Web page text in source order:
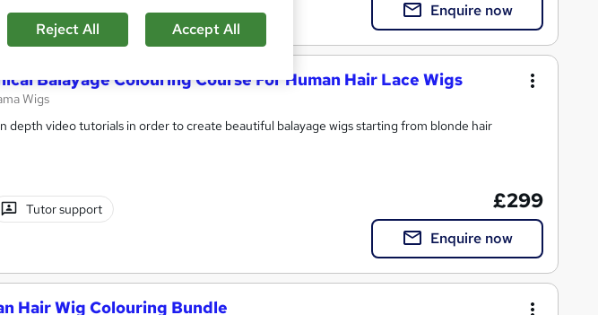
Enquire now
Balayage Colouring Course For Human Hair Lace Wigs
Wigs
depth video tutorials in order to create beautiful balayage wigs starting from blonde hair
Tutor support £299
Enquire now
Hair Wig Colouring Bundle
Reject All Accept All